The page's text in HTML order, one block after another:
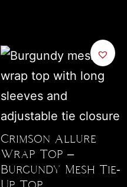
Crimson Allure
Wrap Top –
Burgundy Mesh Tie-